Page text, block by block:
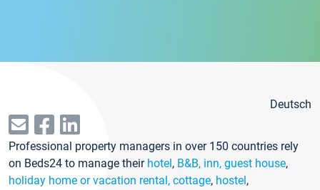
Deutsch
Professional property managers in over 150 countries rely
on Beds24 to manage their hotel, B&B, inn, guest house,
holiday home or vacation rental, cottage, hostel,